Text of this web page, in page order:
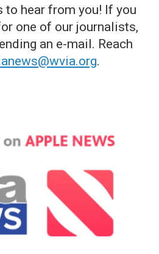
to hear from you! If you
one of our journalists,
an e-mail. Reach
.